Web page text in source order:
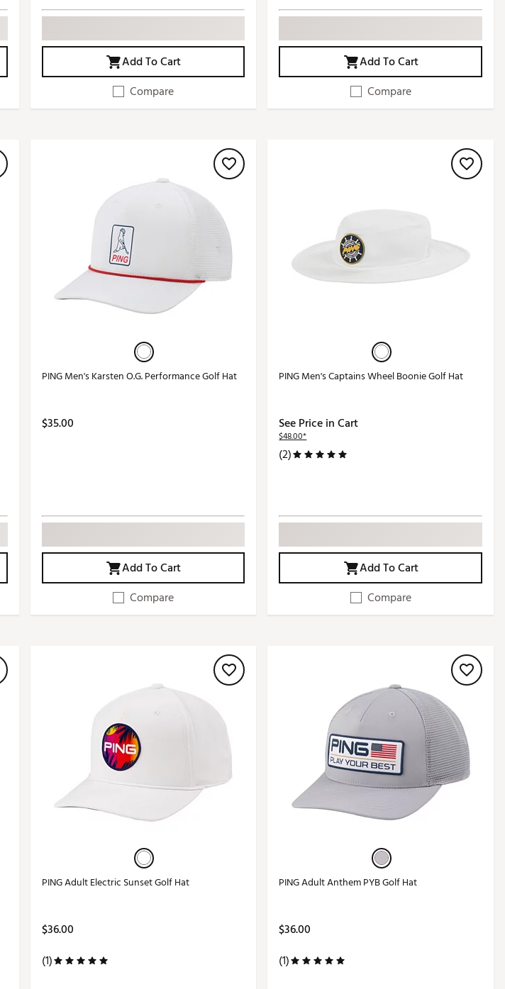
Add To Cart
Compare
Add To Cart
Compare
PING Men's Karsten O.G. Performance Golf Hat
$35.00
Add To Cart
Compare
PING Men's Captains Wheel Boonie Golf Hat
See Price in Cart
$48.00*
(2)
Add To Cart
Compare
PING Adult Electric Sunset Golf Hat
$36.00
(1)
PING Adult Anthem PYB Golf Hat
$36.00
(1)